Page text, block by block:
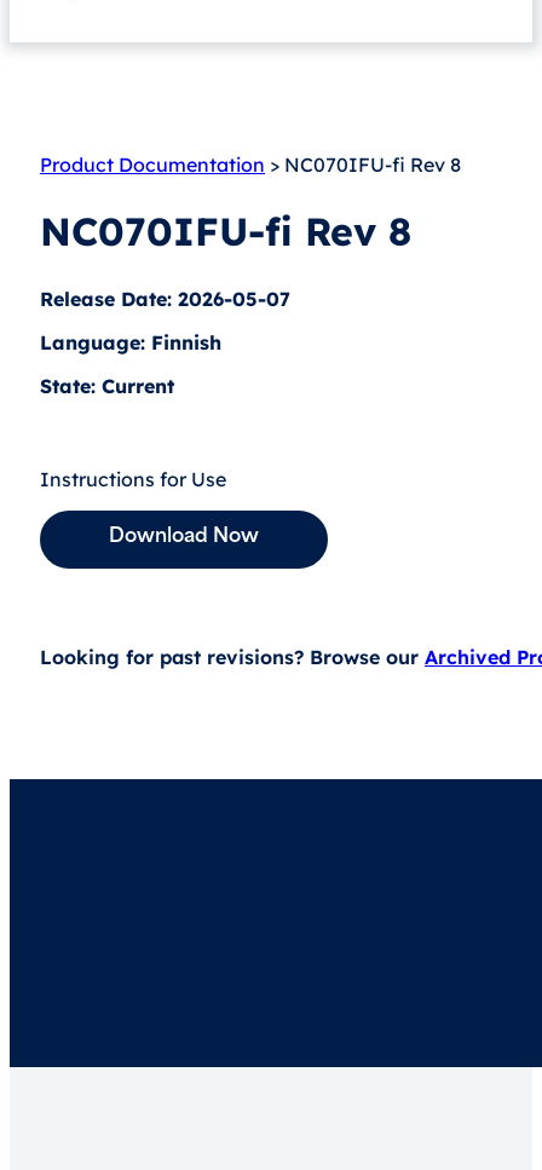
Product Documentation > NC070IFU-fi Rev 8
NC070IFU-fi Rev 8
Release Date: 2026-05-07
Language: Finnish
State: Current
Instructions for Use
Download Now
Looking for past revisions? Browse our Archived